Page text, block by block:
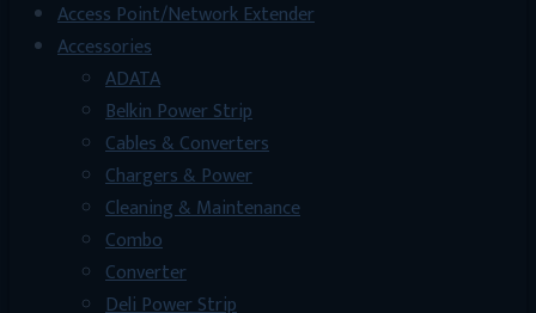
Access Point/Network Extender
Accessories
ADATA
Belkin Power Strip
Cables & Converters
Chargers & Power
Cleaning & Maintenance
Combo
Converter
Deli Power Strip